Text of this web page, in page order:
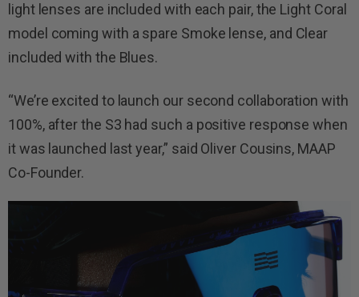
light lenses are included with each pair, the Light Coral
model coming with a spare Smoke lense, and Clear
included with the Blues.
“We’re excited to launch our second collaboration with
100%, after the S3 had such a positive response when
it was launched last year,” said Oliver Cousins, MAAP
Co-Founder.